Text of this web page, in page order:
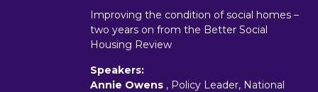
Improving the condition of social homes –
two years on from the Better Social
Housing Review
Speakers:
Annie Owens , Policy Leader, National